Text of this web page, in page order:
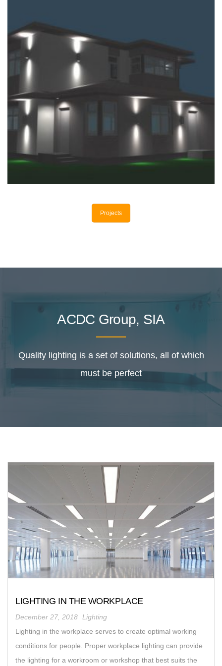
PRIVATE HOUSE
Private houses
Projects
ACDC Group, SIA
Quality lighting is a set of solutions, all of which
must be perfect
LIGHTING IN THE WORKPLACE
December 27, 2018
Lighting
Lighting in the workplace serves to create optimal working
conditions for people. Proper workplace lighting can provide
the lighting for a workroom or workshop that best suits the